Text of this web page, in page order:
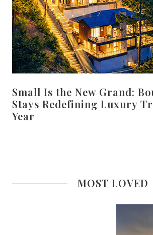
Small Is the New Grand:
Stays Redefining Luxury
Year
MOST LOVED